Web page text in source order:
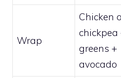
Wrap
Chicken
chickpea
greens +
avocado